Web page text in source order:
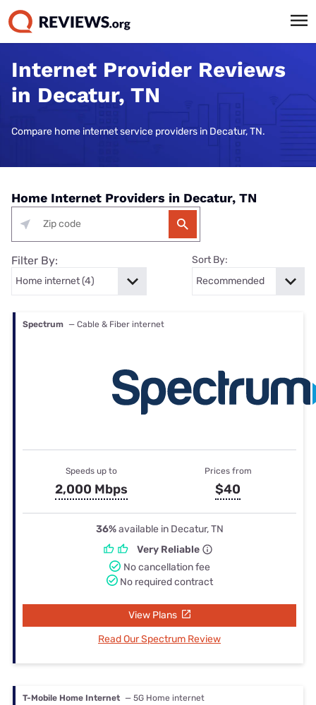
Internet Provider Reviews
in Decatur, TN
Compare home internet service providers in Decatur, TN.
Home Internet Providers in Decatur, TN
Filter By: Sort By:
Spectrum — Cable & Fiber internet
Speeds up to
2,000 Mbps
Prices from
$40
36%available in Decatur, TN
Very Reliable
No cancellation fee
No required contract
View Plans
Read Our Spectrum Review
T-Mobile Home Internet — 5G Home internet